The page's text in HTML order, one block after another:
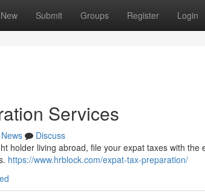
New Submit Groups Register Login
Services
News
Discuss
holder living abroad, file your expat taxes with
https://www.hrblock.com/expat-tax-preparation/